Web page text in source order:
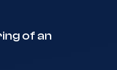
of an